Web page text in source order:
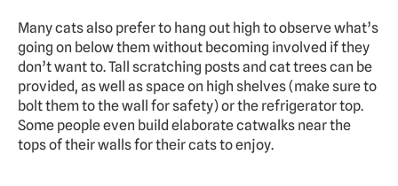
Many cats also prefer to hang out high to observe what’s
going on below them without becoming involved if they
don’t want to. Tall scratching posts and cat trees can be
provided, as well as space on high shelves (make sure to
bolt them to the wall for safety) or the refrigerator top.
Some people even build elaborate catwalks near the
tops of their walls for their cats to enjoy.